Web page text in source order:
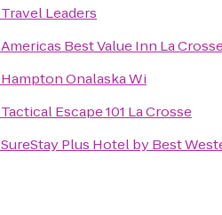
Travel Leaders
Americas Best Value Inn La
Hampton Onalaska Wi
Tactical Escape 101 La Crosse
SureStay Plus Hotel by Best